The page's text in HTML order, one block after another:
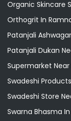
Organic Skincare
Orthogrit In
Patanjali
Patanjali Dukan
Supermarket Near
Swadeshi
Swadeshi Store
Swarna Bhasma